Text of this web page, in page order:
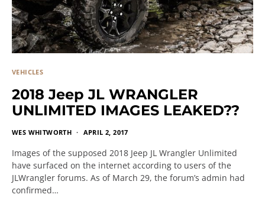
VEHICLES
2018 Jeep JL WRANGLER
UNLIMITED IMAGES LEAKED??
WES WHITWORTH APRIL 2, 2017
Images of the supposed 2018 Jeep JL Wrangler Unlimited
have surfaced on the internet according to users of the
JLWrangler forums. As of March 29, the forum’s admin had
confirmed…